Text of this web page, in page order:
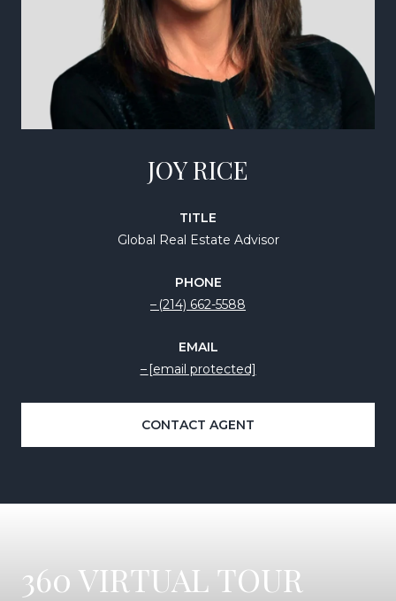
JOY RICE
TITLE
Global Real Estate Advisor
PHONE
(214) 662-5588
EMAIL
[email protected]
CONTACT AGENT
360 VIRTUAL TOUR